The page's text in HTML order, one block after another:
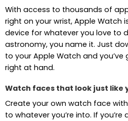
With access to thousands of
right on your wrist, Apple Watch
device for whatever you love to
astronomy, you name it. Just
to your Apple Watch and
right at hand.
Watch faces that look just like
Create your own watch face
to whatever you’re into. If you’re